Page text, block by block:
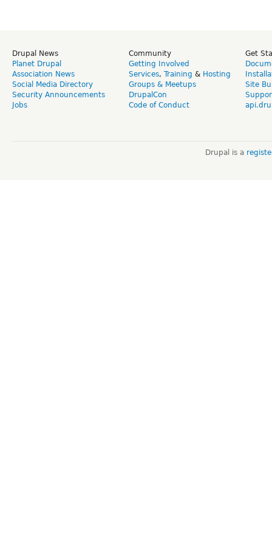
Drupal News
Planet Drupal
Association News
Social Media Directory
Security Announcements
Jobs
Community
Getting Involved
Services, Training & Hosting
Groups & Meetups
DrupalCon
Code of Conduct
Get
Site
Drupal is a